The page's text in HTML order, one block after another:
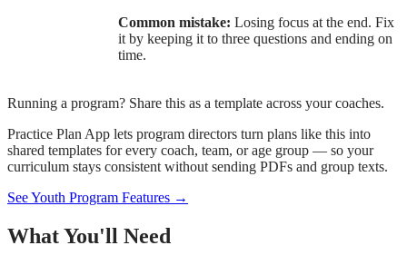
Common mistake: Losing focus at the end. Fix
it by keeping it to three questions and ending on
time.
Running a program? Share this as a template across your coaches.
Practice Plan App lets program directors turn plans like this into
shared templates for every coach, team, or age group — so your
curriculum stays consistent without sending PDFs and group texts.
See Youth Program Features →
What You'll Need